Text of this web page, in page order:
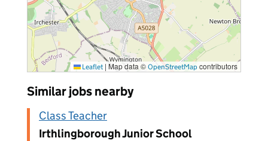
Leaflet | Map data © OpenStreetMap contributors
Similar jobs nearby
Class Teacher
Irthlingborough Junior School